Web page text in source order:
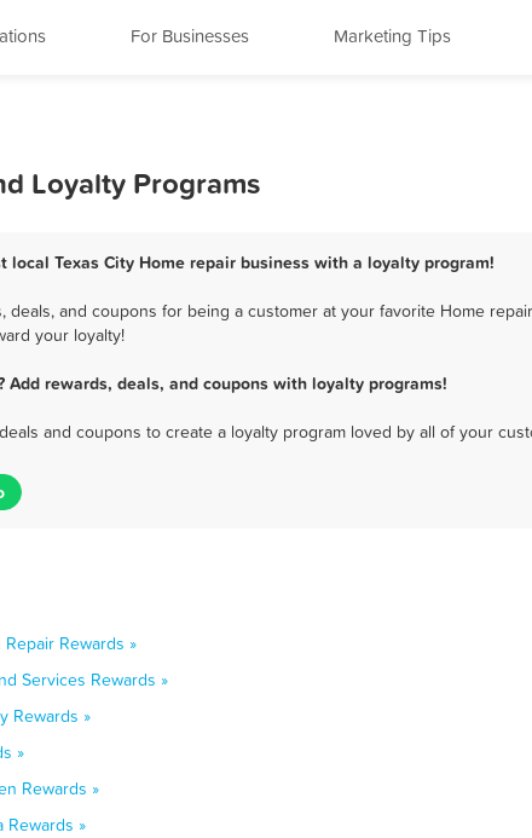
For Businesses Marketing Tips
Loyalty Programs
Texas City Home repair business with a loyalty program!
and coupons for being a customer at your favorite Home
your loyalty!
rewards, deals, and coupons with loyalty programs!
and coupons to create a loyalty program loved by all of your
Rewards »
Services Rewards »
Rewards »
»
Rewards »
Rewards »